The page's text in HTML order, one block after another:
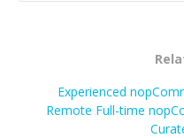
Experienced
Remote Full-time